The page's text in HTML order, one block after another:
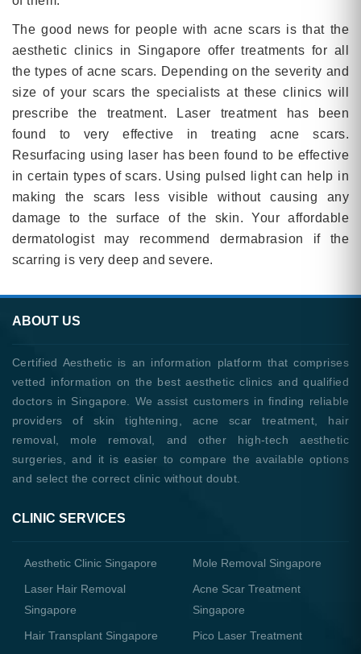
The good news for people with acne scars is that the
aesthetic clinics in Singapore offer treatments for all
the types of acne scars. Depending on the severity and
size of your scars the specialists at these clinics will
prescribe the treatment. Laser treatment has been
found to very effective in treating acne scars.
Resurfacing using laser has been found to be effective
in certain types of scars. Using pulsed light can help in
making the scars less visible without causing any
damage to the surface of the skin. Your affordable
dermatologist may recommend dermabrasion if the
scarring is very deep and severe.
ABOUT US
Certified Aesthetic is an information platform that comprises
vetted information on the best aesthetic clinics and qualified
doctors in Singapore. We assist customers in finding reliable
providers of skin tightening, acne scar treatment, hair
removal, mole removal, and other high-tech aesthetic
surgeries, and it is easier to compare the available options
and select the correct clinic without doubt.
CLINIC SERVICES
Aesthetic Clinic Singapore
Mole Removal Singapore
Laser Hair Removal
Singapore
Acne Scar Treatment
Singapore
Hair Transplant Singapore
Pico Laser Treatment